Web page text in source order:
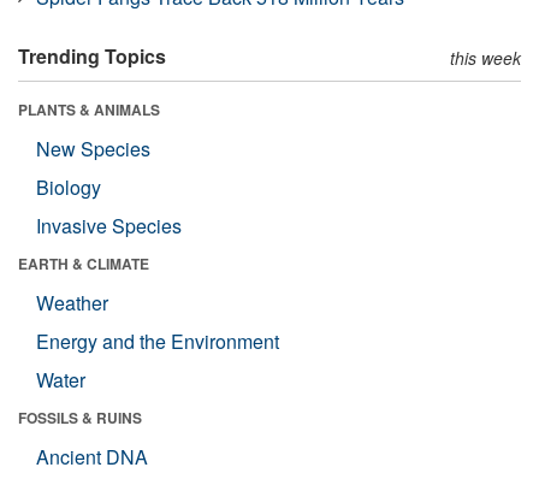
Trending Topics this week
PLANTS & ANIMALS
New Species
Biology
Invasive Species
EARTH & CLIMATE
Weather
Energy and the Environment
Water
FOSSILS & RUINS
Ancient DNA